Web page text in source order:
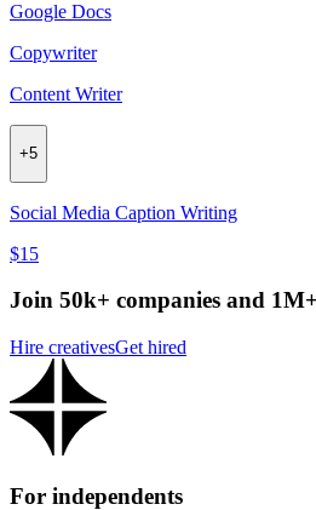
Google Docs
Copywriter
Content Writer
+5
Social Media Caption Writing
$15
Join 50k+ companies and
Hire creativesGet hired
For independents